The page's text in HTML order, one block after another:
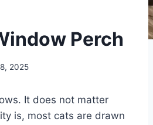
Perch
2025
It does not matter
is, most cats are drawn